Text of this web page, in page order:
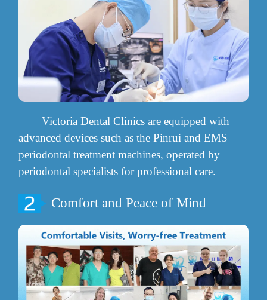
Victoria Dental Clinics are equipped with
advanced devices such as the Pinrui and EMS
periodontal treatment machines, operated by
periodontal specialists for professional care.
Comfort and Peace of Mind